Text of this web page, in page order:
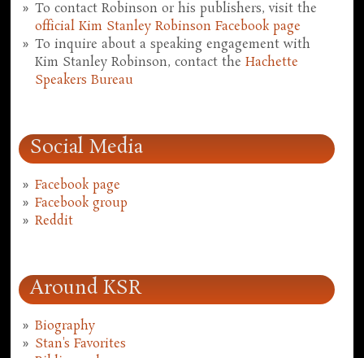
To contact Robinson or his publishers, visit the
official Kim Stanley Robinson Facebook page
To inquire about a speaking engagement with
Kim Stanley Robinson, contact theHachette
Speakers Bureau
Social Media
Facebook page
Facebook group
Reddit
Around KSR
Biography
Stan's Favorites